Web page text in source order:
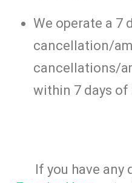
We operate a 7
cancellation/
cancellations/
within 7 days of
If you have any